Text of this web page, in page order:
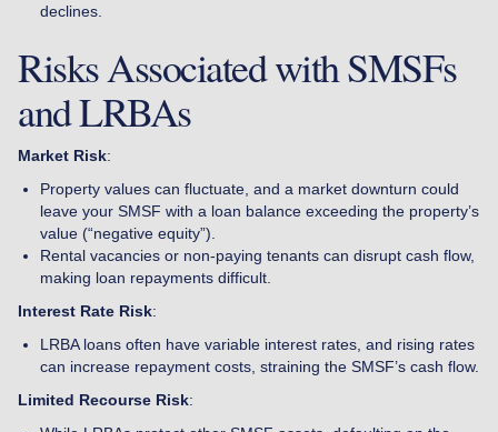
declines.
Risks Associated with SMSFs
and LRBAs
Market Risk:
Property values can fluctuate, and a market downturn could
leave your SMSF with a loan balance exceeding the property’s
value (“negative equity”).
Rental vacancies or non-paying tenants can disrupt cash flow,
making loan repayments difficult.
Interest Rate Risk:
LRBA loans often have variable interest rates, and rising rates
can increase repayment costs, straining the SMSF’s cash flow.
Limited Recourse Risk: